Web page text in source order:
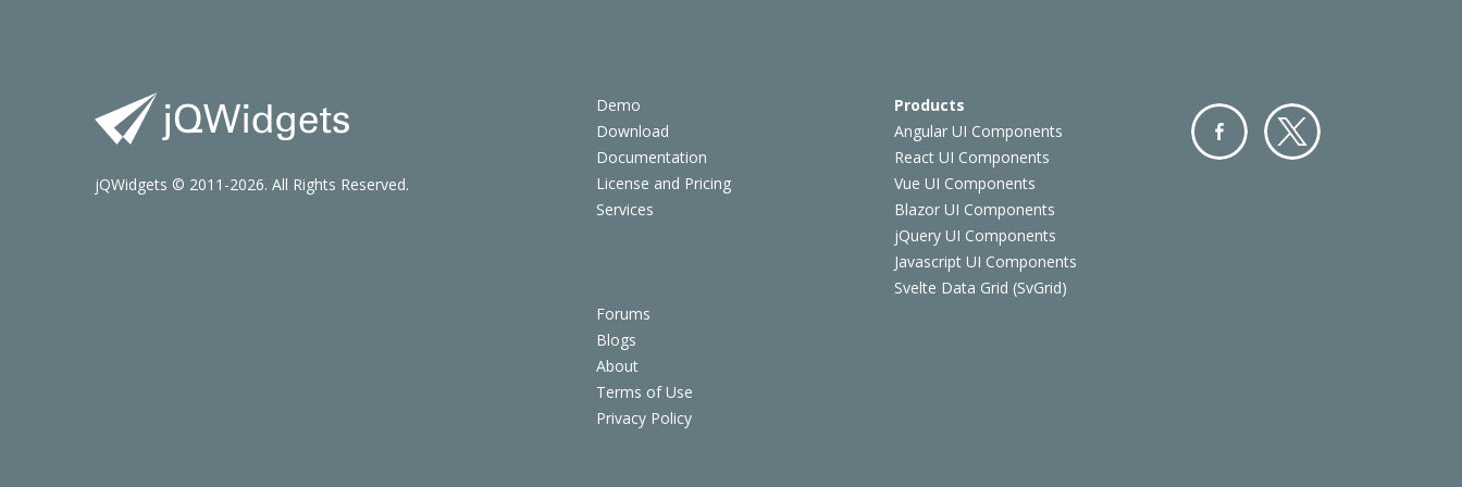
Demo
Download
Documentation
License and Pricing
Services
Products
Angular UI Components
React UI Components
Vue UI Components
Blazor UI Components
jQuery UI Components
Javascript UI Components
Svelte Data Grid (SvGrid)
Forums
Blogs
About
Terms of Use
Privacy Policy
jQWidgets © 2011-2026. All Rights Reserved.